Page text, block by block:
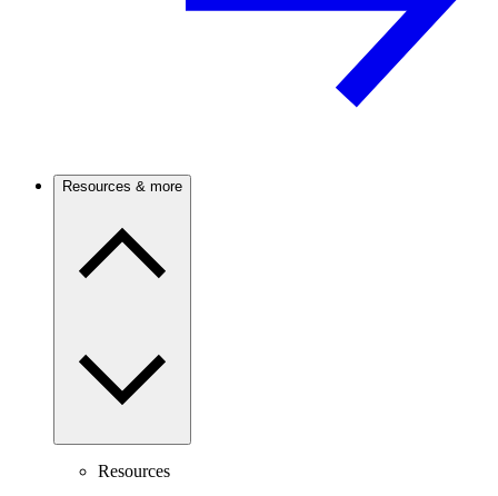
Resources & more
Resources